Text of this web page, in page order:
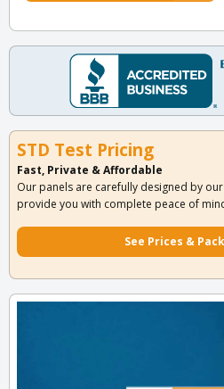
STD Test Pricing
Fast, Private & Affordable
Our panels are carefully designed by
provide you with complete peace of
See Prices &